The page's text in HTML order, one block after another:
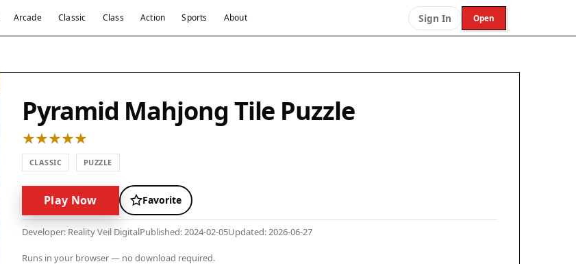
Arcade Classic Class Action Sports About Sign In Open
Pyramid Mahjong Tile Puzzle
CLASSIC PUZZLE
Play Now Favorite
Developer: Reality Veil DigitalPublished: 2024-02-05Updated: 2026-06-27
Runs in your browser — no download required.